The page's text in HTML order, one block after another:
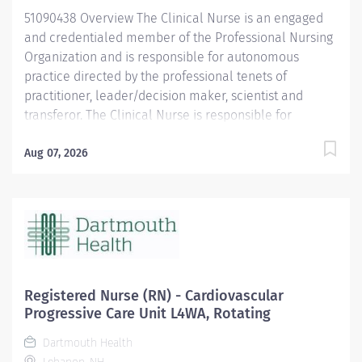
51090438 Overview The Clinical Nurse is an engaged
and credentialed member of the Professional Nursing
Organization and is responsible for autonomous
practice directed by the professional tenets of
practitioner, leader/decision maker, scientist and
transferor. The Clinical Nurse is responsible for
based care and to continuously monitor and evaluate
Responsibilities Practitioner Utilizes the nursing
process to assess, diagnose, identify outcomes, plan,
implement and evaluate an individualized plan of
to anticipate and recognize changes in patient status,
taking action to modify the plan of care or to elevate
with the ANA Code of Ethics to advocate for patients,
Aug 07, 2026
Registered Nurse (RN) - Cardiovascular
Progressive Care Unit L4WA, Rotating
Dartmouth Health